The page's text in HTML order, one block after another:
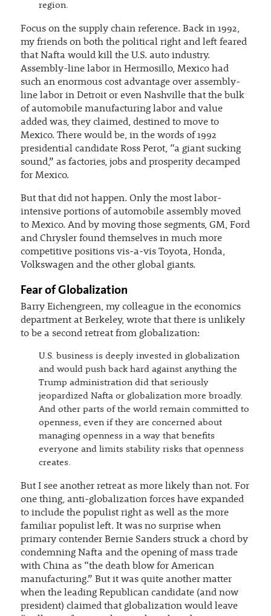
region.
Focus on the supply chain reference. Back in 1992,
my friends on both the political right and left feared
that Nafta would kill the U.S. auto industry.
Assembly-line labor in Hermosillo, Mexico had
such an enormous cost advantage over assembly-
line labor in Detroit or even Nashville that the bulk
of automobile manufacturing labor and value
added was, they claimed, destined to move to
Mexico. There would be, in the words of 1992
presidential candidate Ross Perot, “a giant sucking
sound,” as factories, jobs and prosperity decamped
for Mexico.
But that did not happen. Only the most labor-
intensive portions of automobile assembly moved
to Mexico. And by moving those segments, GM, Ford
and Chrysler found themselves in much more
competitive positions vis-a-vis Toyota, Honda,
Volkswagen and the other global giants.
Fear of Globalization
Barry Eichengreen, my colleague in the economics
department at Berkeley, wrote that there is unlikely
to be a second retreat from globalization:
U.S. business is deeply invested in globalization
and would push back hard against anything the
Trump administration did that seriously
jeopardized Nafta or globalization more broadly.
And other parts of the world remain committed to
openness, even if they are concerned about
managing openness in a way that benefits
everyone and limits stability risks that openness
creates.
But I see another retreat as more likely than not. For
one thing, anti-globalization forces have expanded
to include the populist right as well as the more
familiar populist left. It was no surprise when
primary contender Bernie Sanders struck a chord by
condemning Nafta and the opening of mass trade
with China as “the death blow for American
manufacturing.” But it was quite another matter
when the leading Republican candidate (and now
president) claimed that globalization would leave